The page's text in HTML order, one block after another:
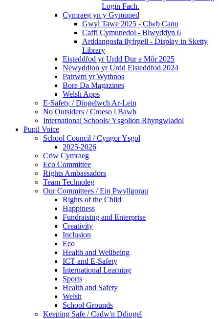
Login Fach.
Cymraeg yn y Gymuned
Gwyl Tawe 2025 - Clwb Canu
Caffi Cymunedol - Blwyddyn 6
Arddangosfa llyfrgell - Display in Sketty
Library
Eisteddfod yr Urdd Dur a Môr 2025
Newyddion yr Urdd Eisteddfod 2024
Patrwm yr Wythnos
Bore Da Magazines
Welsh Apps
E-Safety / Diogelwch Ar-Lein
No Outsiders / Croeso i Bawb
International Schools/ Ysgolion Rhyngwladol
Pupil Voice
School Council / Cyngor Ysgol
2025-2026
Criw Cymraeg
Eco Committee
Rights Ambassadors
Team Technoleg
Our Committees / Ein Pwyllgorau
Rights of the Child
Happiness
Fundraising and Enterprise
Creativity
Inclusion
Eco
Health and Wellbeing
ICT and E-Safety
International Learning
Sports
Health and Safety
Welsh
School Grounds
Keeping Safe / Cadw'n Ddiogel